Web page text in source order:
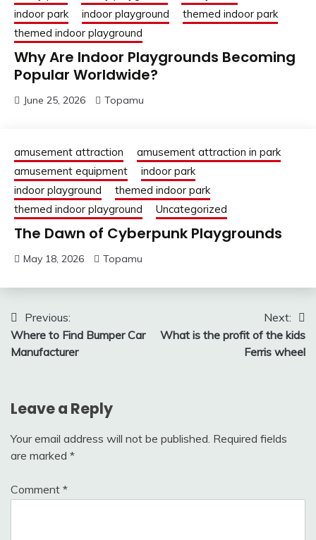
indoor park
indoor playground
themed indoor park
themed indoor playground
Why Are Indoor Playgrounds Becoming
Popular Worldwide?
June 25, 2026 Topamu
amusement attraction
amusement attraction in park
amusement equipment
indoor park
indoor playground
themed indoor park
themed indoor playground
Uncategorized
The Dawn of Cyberpunk Playgrounds
May 18, 2026 Topamu
Post
navigation
Previous:
Where to Find Bumper Car
Manufacturer
Next:
What is the profit of the kids
Ferris wheel
Leave a Reply
Your email address will not be published. Required fields
are marked *
Comment *